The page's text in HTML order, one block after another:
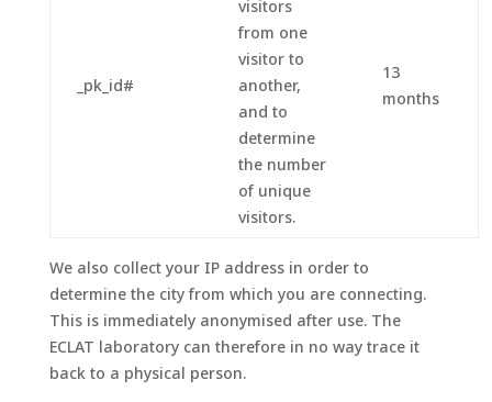
_pk_id#
visitors
from one
visitor to
another,
and to
determine
the number
of unique
visitors.
13
months
We also collect your IP address in order to
determine the city from which you are connecting.
This is immediately anonymised after use. The
ECLAT laboratory can therefore in no way trace it
back to a physical person.